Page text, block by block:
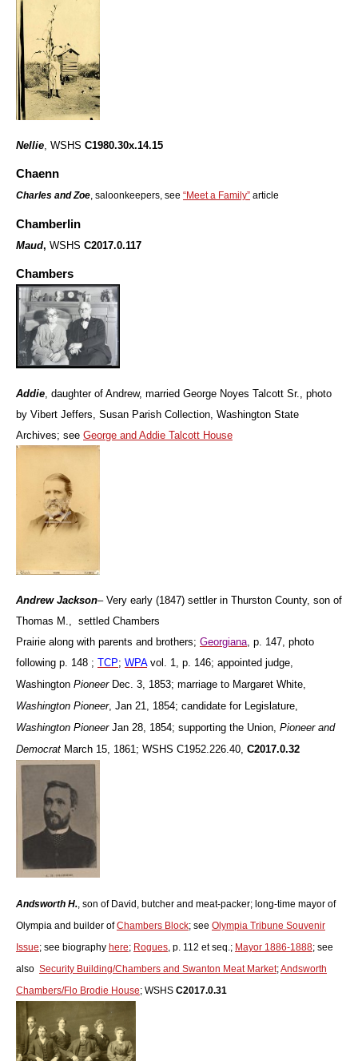
Nellie , WSHS C1980.30x.14.15
Chaenn
Charles and Zoe , saloonkeepers, see “Meet a Family” article
Chamberlin
Maud, WSHS C2017.0.117
Chambers
Addie, daughter of Andrew, married George Noyes Talcott Sr., photo
by Vibert Jeffers, Susan Parish Collection, Washington State
Archives; see George and Addie Talcott House
Andrew Jackson– Very early (1847) settler in Thurston County, son of
Thomas M., settled Chambers
Prairie along with parents and brothers; Georgiana , p. 147, photo
following p. 148 ; TCP; WPAvol. 1, p. 146; appointed judge,
Washington PioneerDec. 3, 1853; marriage to Margaret White,
Washington Pioneer, Jan 21, 1854; candidate for Legislature,
Washington PioneerJan 28, 1854; supporting the Union, Pioneer and
Democrat March 15, 1861; WSHS C1952.226.40, C2017.0.32
Andsworth H., son of David, butcher and meat-packer; long-time mayor of
Olympia and builder ofChambers Block; see Olympia Tribune Souvenir
Issue; see biography here; Rogues, p. 112 et seq.; Mayor 1886-1888; see
also Security Building/Chambers and Swanton Meat Market;Andsworth
Chambers/Flo Brodie House; WSHS C2017.0.31